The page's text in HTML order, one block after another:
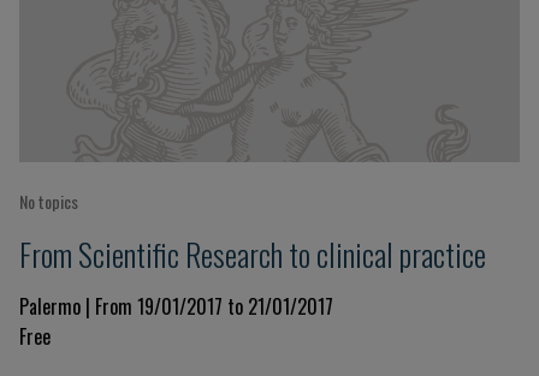
No topics
From Scientific Research to clinical practice
Palermo | From 19/01/2017 to 21/01/2017
Free